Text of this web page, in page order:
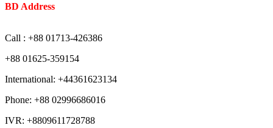
BD Address
Call : +88 01713-426386
+88 01625-359154
International: +44361623134
Phone: +88 02996686016
IVR: +8809611728788